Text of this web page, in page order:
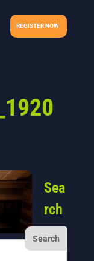
REGISTER NOW
Sea
rch